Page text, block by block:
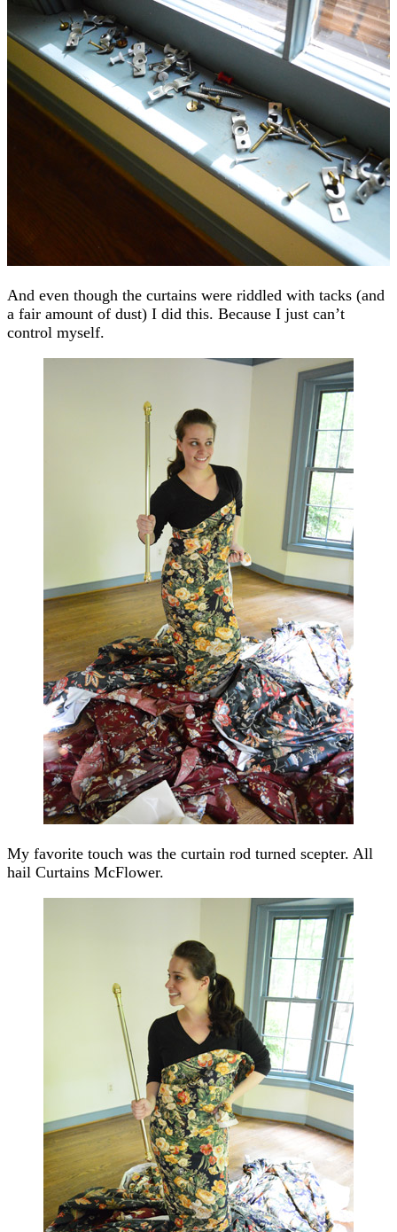
And even though the curtains were riddled with tacks (and
a fair amount of dust) I did this. Because I just can’t
control myself.
My favorite touch was the curtain rod turned scepter. All
hail Curtains McFlower.